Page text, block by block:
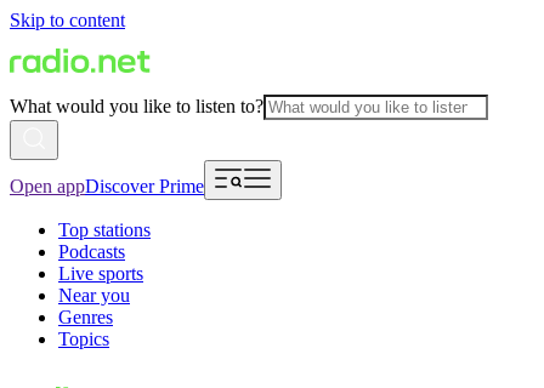
Skip to content
What would you like to listen to?
Open appDiscover Prime
Top stations
Podcasts
Live sports
Near you
Genres
Topics